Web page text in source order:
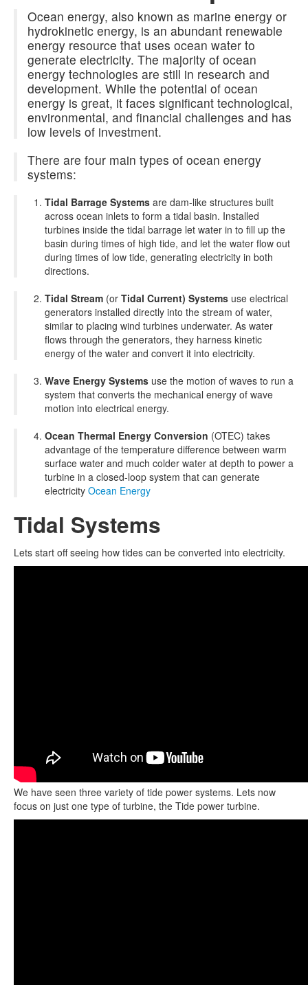
Ocean energy, also known as marine energy or
hydrokinetic energy, is an abundant renewable
energy resource that uses ocean water to
generate electricity. The majority of ocean
energy technologies are still in research and
development. While the potential of ocean
energy is great, it faces significant technological,
environmental, and financial challenges and has
low levels of investment.
There are four main types of ocean energy
systems:
Tidal Barrage Systems are dam-like structures built
across ocean inlets to form a tidal basin. Installed
turbines inside the tidal barrage let water in to fill up the
basin during times of high tide, and let the water flow out
during times of low tide, generating electricity in both
directions.
Tidal Stream (or Tidal Current) Systems use electrical
generators installed directly into the stream of water,
similar to placing wind turbines underwater. As water
flows through the generators, they harness kinetic
energy of the water and convert it into electricity.
Wave Energy Systems use the motion of waves to run a
system that converts the mechanical energy of wave
motion into electrical energy.
Ocean Thermal Energy Conversion (OTEC) takes
advantage of the temperature difference between warm
surface water and much colder water at depth to power a
turbine in a closed-loop system that can generate
electricity Ocean Energy
Tidal Systems
Lets start off seeing how tides can be converted into electricity.
We have seen three variety of tide power systems. Lets now
focus on just one type of turbine, the Tide power turbine.